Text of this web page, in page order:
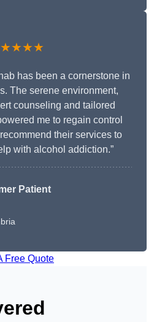
has been a cornerstone in
The serene environment,
counseling and tailored
me to regain control
their services to
with alcohol addiction.”
Patient
Free Quote